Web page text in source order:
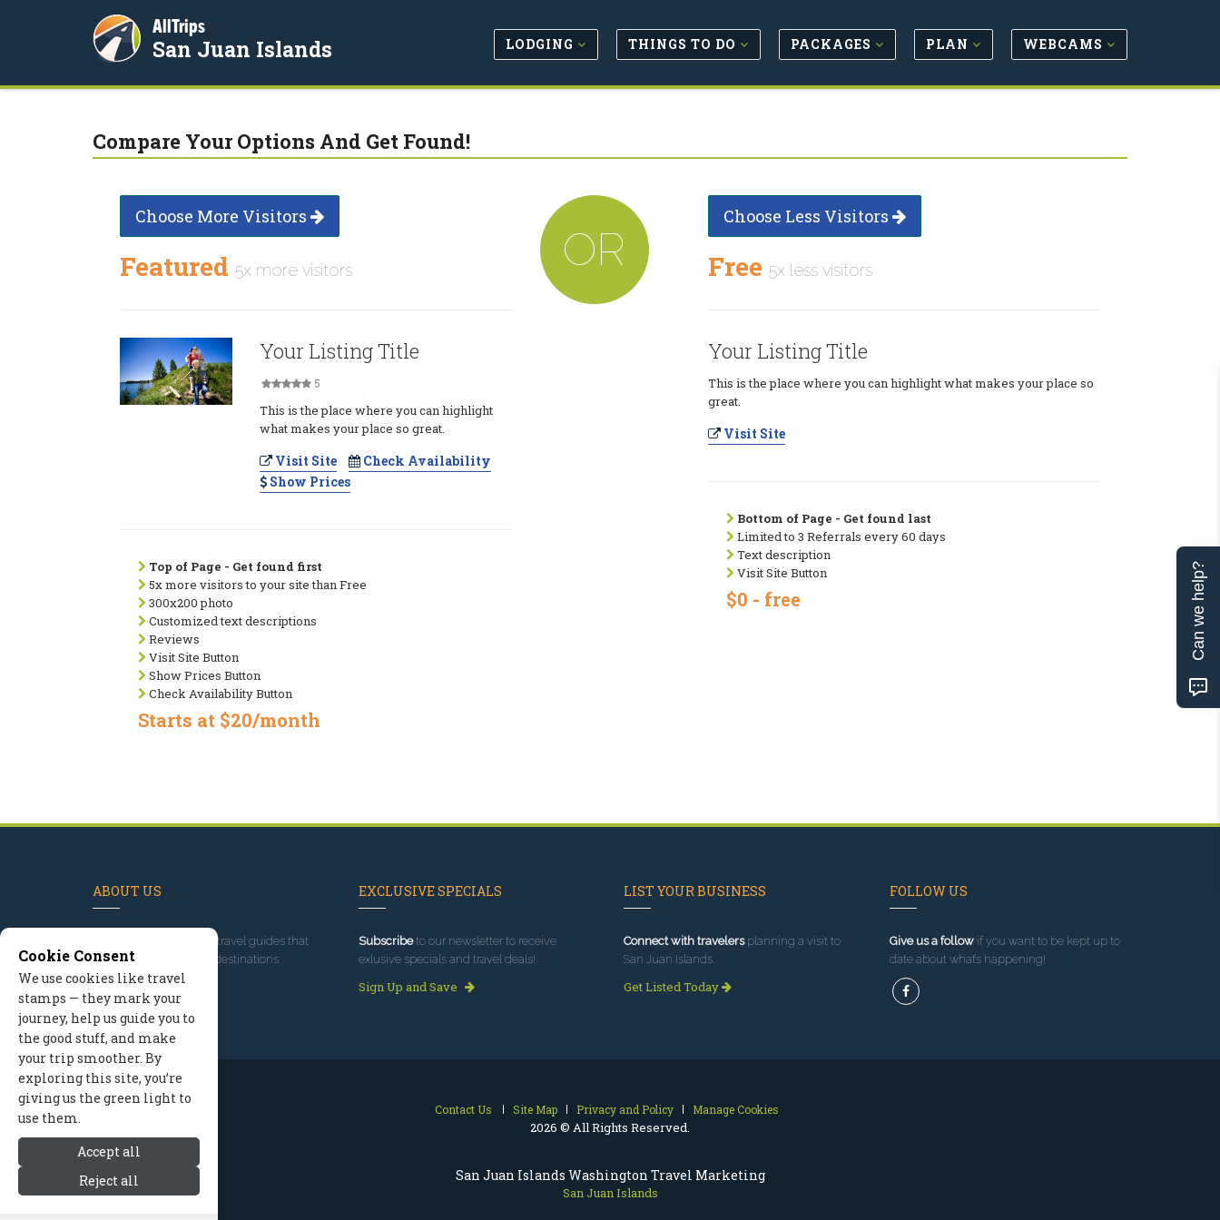
San Juan Islands Washington Travel Marketing
San Juan Islands
AllTrips
San Juan Islands LODGING THINGS TO DO PACKAGES PLAN WEBCAMS
Compare Your Options And Get Found!
Choose More Visitors
Featured 5x more visitors
Your Listing Title
5
This is the place where you can highlight
what makes your place so great.
Visit Site
Check Availability
Show Prices
Top of Page - Get found first
5x more visitors to your site than Free
300x200 photo
Customized text descriptions
Reviews
Visit Site Button
Show Prices Button
Check Availability Button
Starts at $20/month
OR
Choose Less Visitors
Free 5x less visitors
Your Listing Title
This is the place where you can highlight what makes your place so
great.
Visit Site
Bottom of Page - Get found last
Limited to 3 Referrals every 60 days
Text description
Visit Site Button
$0 - free
ABOUT US
, we've built travel guides that
promote great outdoor destinations.
Read our story
EXCLUSIVE SPECIALS
Subscribeto our newsletter to receive
exlusive specials and travel deals!
Sign Up and Save
LIST YOUR BUSINESS
Connect with travelersplanning a visit to
San Juan Islands.
Get Listed Today
FOLLOW US
Give us a followif you want to be kept up to
date about what’s happening!
Contact Us Site Map Privacy and Policy Manage Cookies
2026 © All Rights Reserved.
Cookie Consent
We use cookies like travel
stamps — they mark your
journey, help us guide you to
the good stuff, and make
your trip smoother. By
exploring this site, you’re
giving us the green light to
use them.
Accept all
Reject all
Can we help?